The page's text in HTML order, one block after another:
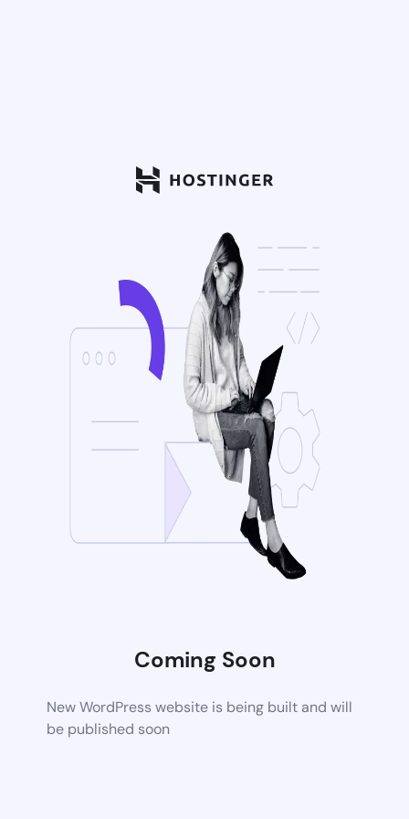
Coming Soon
New WordPress website is being built and will
be published soon